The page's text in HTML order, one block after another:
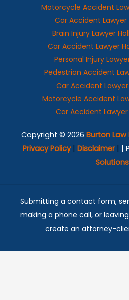
Motorcycle Accident
Car Accident Lawyer
Brain Injury Lawyer
Car Accident Lawyer
Personal Injury
Pedestrian Accident
Car Accident
Motorcycle Accident
Car Accident
Copyright © 2026 Burton Law
Privacy Policy| Disclaimer| |
Solutions
Submitting a contact form,
making a phone call, or
create an attorney-